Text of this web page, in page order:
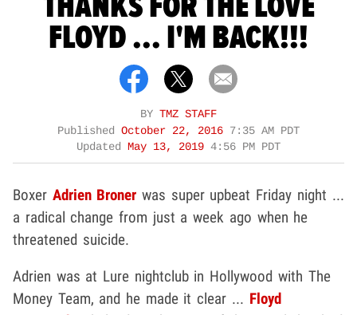
FLOYD ... I'M BACK!!!
BY TMZ STAFF
Published October 22, 2016 7:35 AM PDT
Updated
May 13, 2019 4:56 PM PDT
Boxer Adrien Broner was super upbeat Friday night ...
a radical change from just a week ago when he
threatened suicide.
Adrien was at Lure nightclub in Hollywood with The
Money Team, and he made it clear ... Floyd